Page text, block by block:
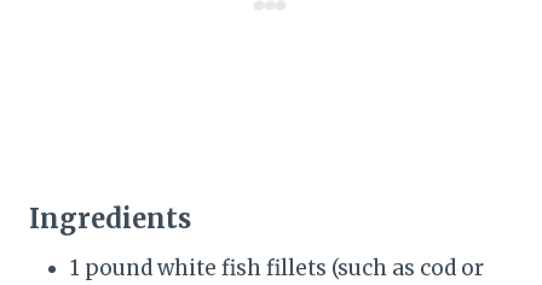
Ingredients
1 pound white fish fillets (such as cod or